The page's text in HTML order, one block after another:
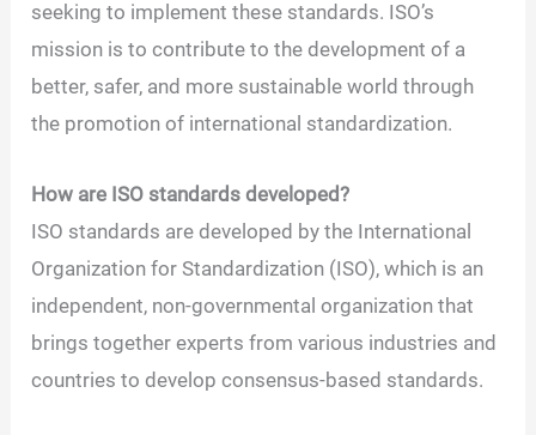
seeking to implement these standards. ISO’s
mission is to contribute to the development of a
better, safer, and more sustainable world through
the promotion of international standardization.
How are ISO standards developed?
ISO standards are developed by the International
Organization for Standardization (ISO), which is an
independent, non-governmental organization that
brings together experts from various industries and
countries to develop consensus-based standards.